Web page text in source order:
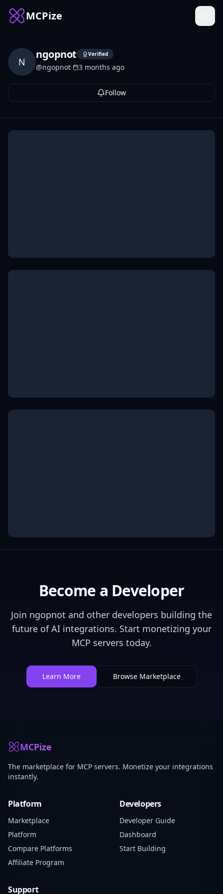
MCPize
N
ngopnot Verified
@ngopnot· 3 months ago
Follow
Become a Developer
Join ngopnot and other developers building the
future of AI integrations. Start monetizing your
MCP servers today.
Learn More Browse Marketplace
MCPize
The marketplace for MCP servers. Monetize your integrations
instantly.
Platform
Marketplace
Platform
Compare Platforms
Affiliate Program
Developers
Developer Guide
Dashboard
Start Building
Support